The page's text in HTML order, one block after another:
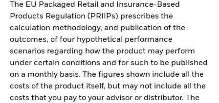
The EU Packaged Retail and Insurance-Based
Products Regulation (PRIIPs) prescribes the
calculation methodology, and publication of the
outcomes, of four hypothetical performance
scenarios regarding how the product may perform
under certain conditions and for such to be published
on a monthly basis. The figures shown include all the
costs of the product itself, but may not include all the
costs that you pay to your advisor or distributor. The